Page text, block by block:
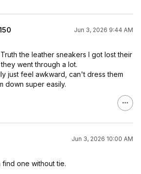
Jun 3, 2026 9:44 AM
the leather sneakers I got lost their
went through a lot.
just feel awkward, can't dress them
down super easily.
Jun 3, 2026 10:00 AM
one without tie.